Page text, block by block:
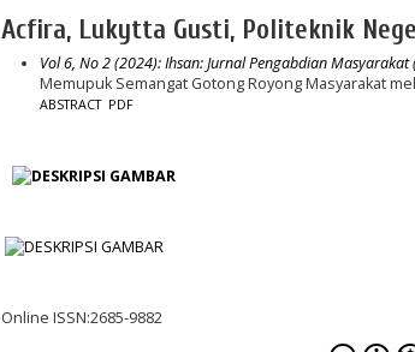
Acfira, Lukytta Gusti, Politeknik
Vol 6, No 2 (2024): Ihsan: Jurnal Pengabdian Masyarakat
Memupuk Semangat Gotong Royong Masyarakat
ABSTRACT PDF
Online ISSN:2685-9882